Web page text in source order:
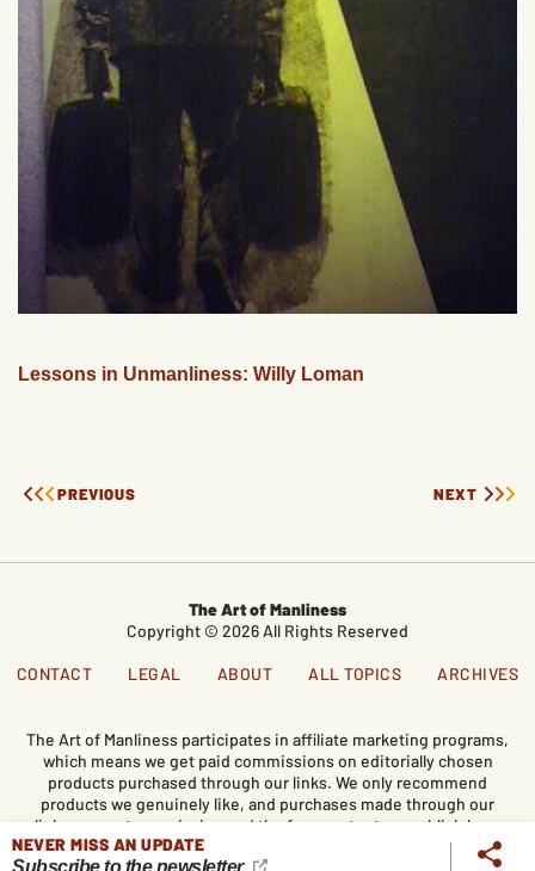
Lessons in Unmanliness: Willy Loman
PREVIOUS NEXT
NEVER MISS AN UPDATE
Subscribe to the newsletter
The Art of Manliness
Copyright © 2026 All Rights Reserved
CONTACT LEGAL ABOUT ALL TOPICS ARCHIVES
The Art of Manliness participates in affiliate marketing programs,
which means we get paid commissions on editorially chosen
products purchased through our links. We only recommend
products we genuinely like, and purchases made through our
links support our mission and the free content we publish here